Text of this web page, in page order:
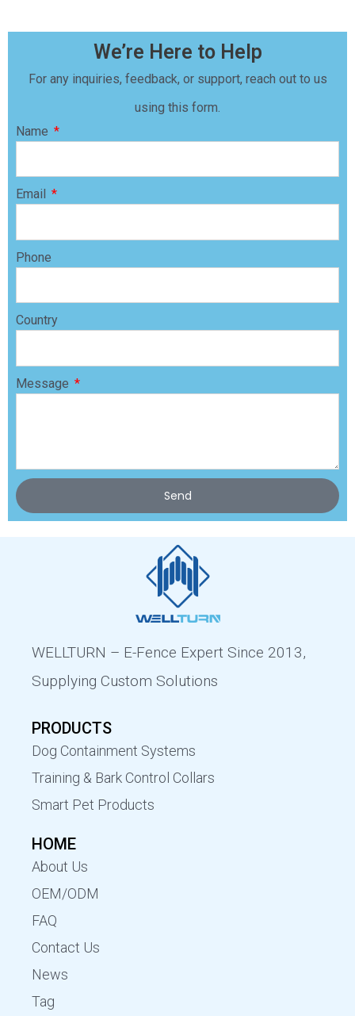
We’re Here to Help
For any inquiries, feedback, or support, reach out to us
using this form.
Name
Email
Phone
Country
Message
Send
WELLTURN – E-Fence Expert Since 2013,
Supplying Custom Solutions
PRODUCTS
Dog Containment Systems
Training & Bark Control Collars
Smart Pet Products
HOME
About Us
OEM/ODM
FAQ
Contact Us
News
Tag